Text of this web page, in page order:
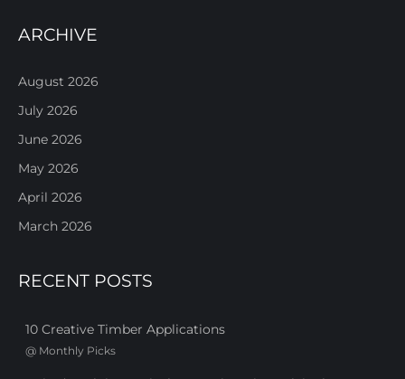
ARCHIVE
August 2026
July 2026
June 2026
May 2026
April 2026
March 2026
RECENT POSTS
10 Creative Timber Applications
@ Monthly Picks